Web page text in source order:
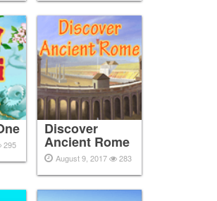
295
Discover
Ancient Rome
August 9, 2017 283